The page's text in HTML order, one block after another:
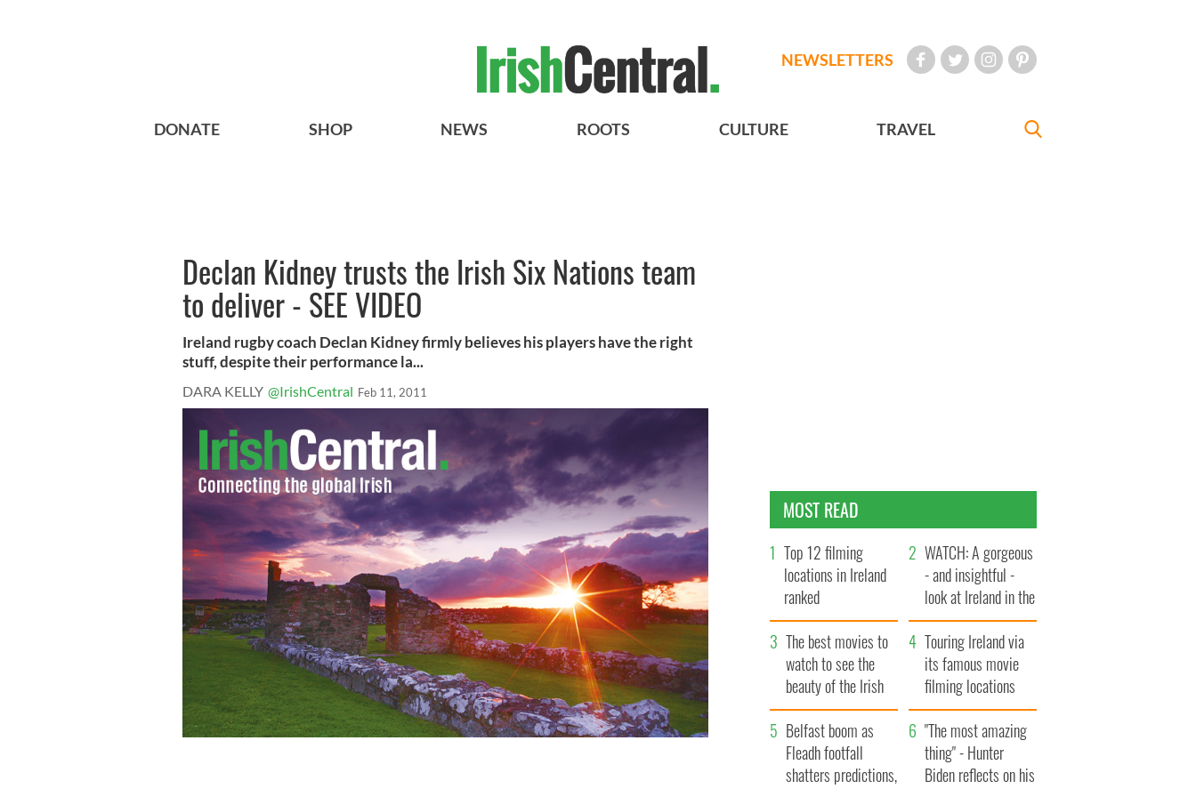
NEWSLETTERS
DONATE SHOP NEWS ROOTS CULTURE TRAVEL
Declan Kidney trusts the Irish Six Nations team
to deliver - SEE VIDEO
Ireland rugby coach Declan Kidney firmly believes his players have the right
stuff, despite their performance la...
DARA KELLY @IrishCentral Feb 11, 2011
MOST READ
Top 12 filming
locations in Ireland
ranked
WATCH: A gorgeous
- and insightful -
look at Ireland in the
late 1960s
The best movies to
watch to see the
beauty of the Irish
countryside
Touring Ireland via
its famous movie
filming locations
Belfast boom as
Fleadh footfall
shatters predictions,
"The most amazing
thing" - Hunter
Biden reflects on his